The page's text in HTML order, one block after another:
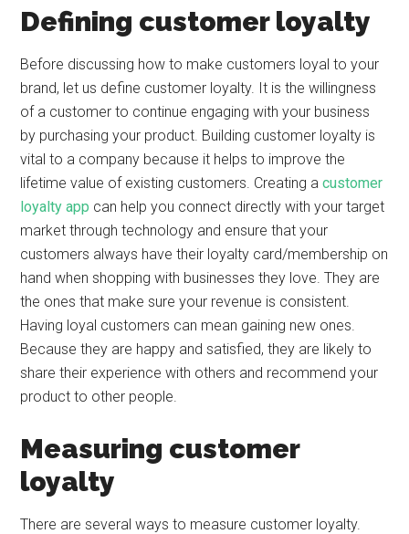
Defining customer loyalty
Before discussing how to make customers loyal to your
brand, let us define customer loyalty. It is the willingness
of a customer to continue engaging with your business
by purchasing your product. Building customer loyalty is
vital to a company because it helps to improve the
lifetime value of existing customers. Creating acustomer
loyalty app can help you connect directly with your target
market through technology and ensure that your
customers always have their loyalty card/membership on
hand when shopping with businesses they love. They are
the ones that make sure your revenue is consistent.
Having loyal customers can mean gaining new ones.
Because they are happy and satisfied, they are likely to
share their experience with others and recommend your
product to other people.
Measuring customer
loyalty
There are several ways to measure customer loyalty.